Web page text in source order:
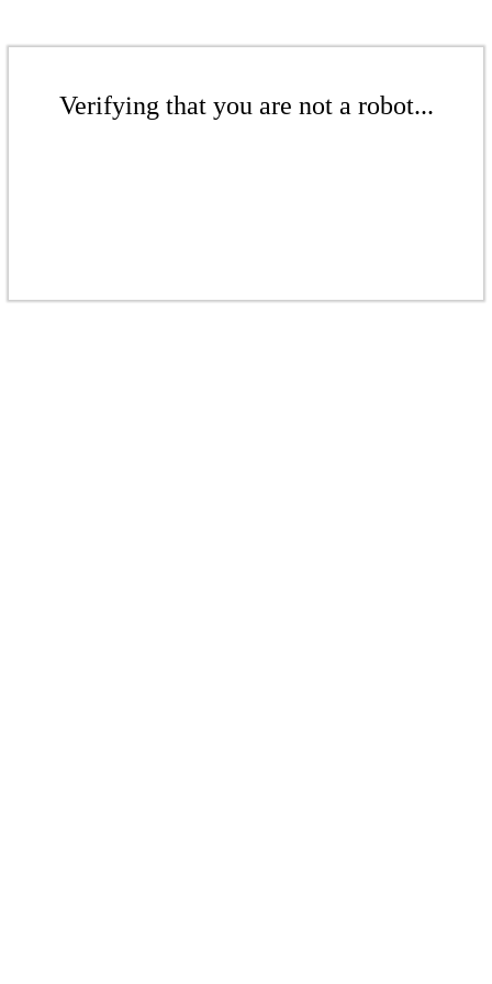
Verifying that you are not a robot...